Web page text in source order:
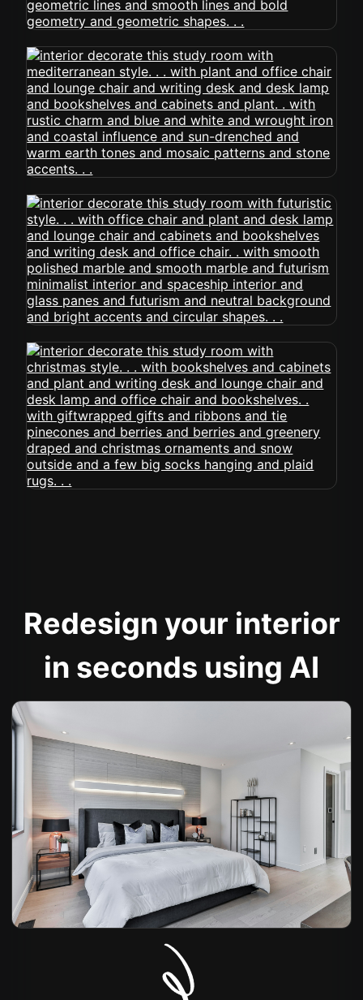
Redesign your interior
in seconds using AI